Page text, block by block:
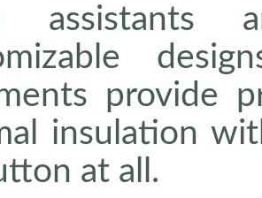
assistants
provide
insulation
at all.